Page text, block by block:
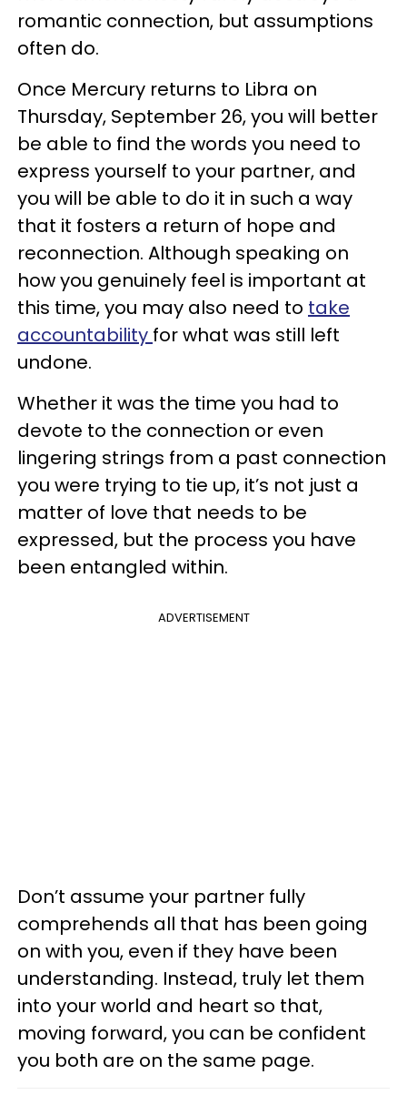
romantic connection, but assumptions
often do.
Once Mercury returns to Libra on
Thursday, September 26, you will better
be able to find the words you need to
express yourself to your partner, and
you will be able to do it in such a way
that it fosters a return of hope and
reconnection. Although speaking on
how you genuinely feel is important at
this time, you may also need to take
accountability for what was still left
undone.
Whether it was the time you had to
devote to the connection or even
lingering strings from a past connection
you were trying to tie up, it’s not just a
matter of love that needs to be
expressed, but the process you have
been entangled within.
ADVERTISEMENT
Don’t assume your partner fully
comprehends all that has been going
on with you, even if they have been
understanding. Instead, truly let them
into your world and heart so that,
moving forward, you can be confident
you both are on the same page.